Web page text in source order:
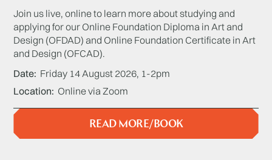
Join us live, online to learn more about studying and
applying for our Online Foundation Diploma in Art and
Design (OFDAD) and Online Foundation Certificate in Art
and Design (OFCAD).
Date Friday 14 August 2026, 1-2pm
Location Online via Zoom
READ MORE/BOOK